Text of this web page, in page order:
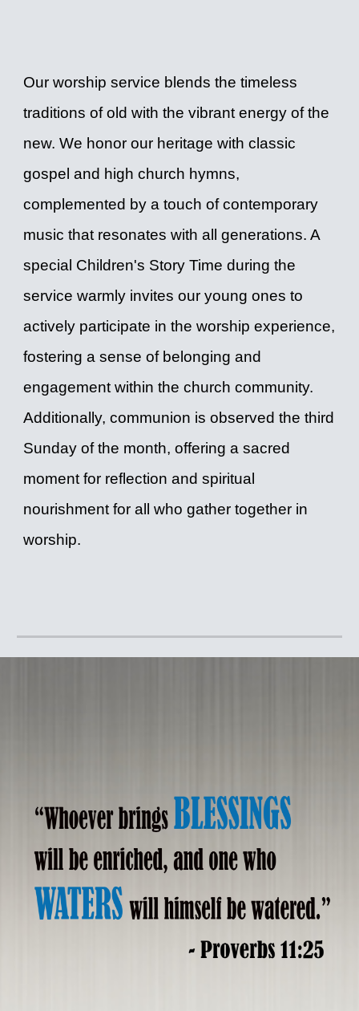
Our worship service blends the timeless
traditions of old with the vibrant energy of the
new. We honor our heritage with classic
gospel and high church hymns,
complemented by a touch of contemporary
music that resonates with all generations. A
special Children's Story Time during the
service warmly invites our young ones to
actively participate in the worship experience,
fostering a sense of belonging and
engagement within the church community.
Additionally, communion is observed the third
Sunday of the month, offering a sacred
moment for reflection and spiritual
nourishment for all who gather together in
worship.